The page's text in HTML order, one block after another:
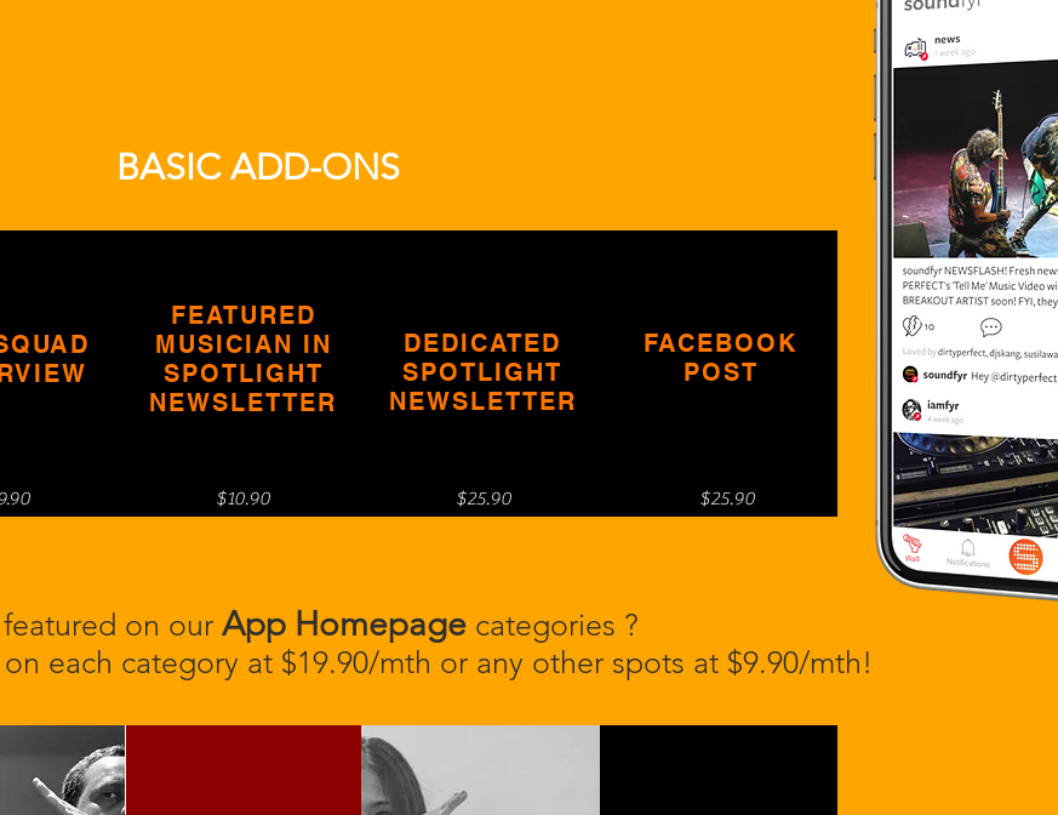
BASIC ADD-ONS
FEATURED
MUSICIAN IN
SPOTLIGHT
NEWSLETTER
DEDICATED
SPOTLIGHT
NEWSLETTER
FACEBOOK
POST
$10.90 $25.90 $25.90
on our App Homepagecategories ?
each category at $19.90/mth or any other spots at $9.90/mth!